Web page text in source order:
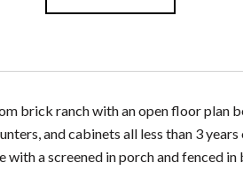
brick ranch with an open floor plan
and cabinets all less than 3
with a screened in porch and fenced